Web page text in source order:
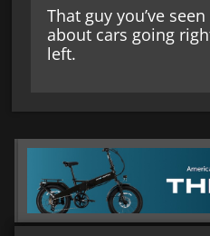
That guy you’ve
about cars going
left.